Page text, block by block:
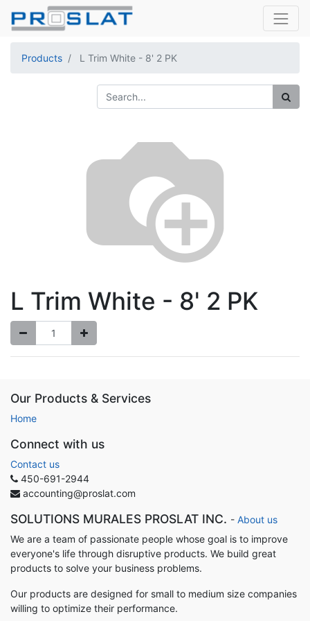
Products L Trim White - 8' 2 PK
L Trim White - 8' 2 PK
Our Products & Services
Home
Connect with us
Contact us
450-691-2944
accounting@proslat.com
SOLUTIONS MURALES PROSLAT INC. - About us
We are a team of passionate people whose goal is to improve
everyone's life through disruptive products. We build great
products to solve your business problems.
Our products are designed for small to medium size companies
willing to optimize their performance.